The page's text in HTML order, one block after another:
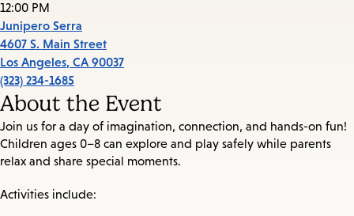
12:00 PM
Junipero Serra
4607 S. Main Street
Los Angeles, CA 90037
(323) 234-1685
About the Event
Join us for a day of imagination, connection, and hands-on fun!
Children ages 0–8 can explore and play safely while parents
relax and share special moments.
Activities include: